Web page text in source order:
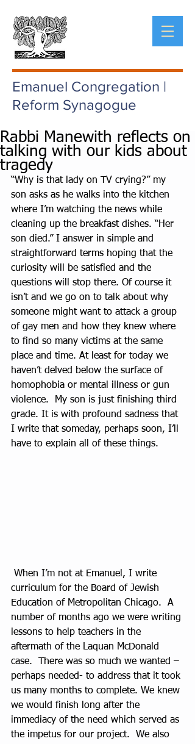
Emanuel Congregation |
Reform Synagogue
Rabbi Manewith reflects on
talking with our kids about
tragedy
“Why is that lady on TV crying?” my
son asks as he walks into the kitchen
where I’m watching the news while
cleaning up the breakfast dishes. “Her
son died.” I answer in simple and
straightforward terms hoping that the
curiosity will be satisfied and the
questions will stop there. Of course it
isn’t and we go on to talk about why
someone might want to attack a group
of gay men and how they knew where
to find so many victims at the same
place and time. At least for today we
haven’t delved below the surface of
homophobia or mental illness or gun
violence.  My son is just finishing third
grade. It is with profound sadness that
I write that someday, perhaps soon, I’ll
have to explain all of these things.
curriculum for the Board of Jewish
Education of Metropolitan Chicago.  A
number of months ago we were writing
lessons to help teachers in the
aftermath of the Laquan McDonald
case.  There was so much we wanted –
perhaps needed- to address that it took
us many months to complete. We knew
we would finish long after the
immediacy of the need which served as
the impetus for our project.  We also